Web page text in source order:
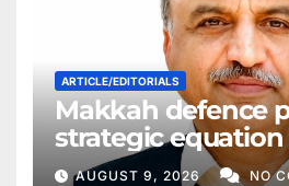
ARTICLE/EDITORIALS
Makkah defence
strategic
Middle East
AUGUST 9, 2026 NO